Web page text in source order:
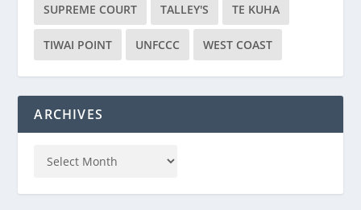
SUPREME COURT TALLEY'S TE KUHA
TIWAI POINT UNFCCC WEST COAST
ARCHIVES